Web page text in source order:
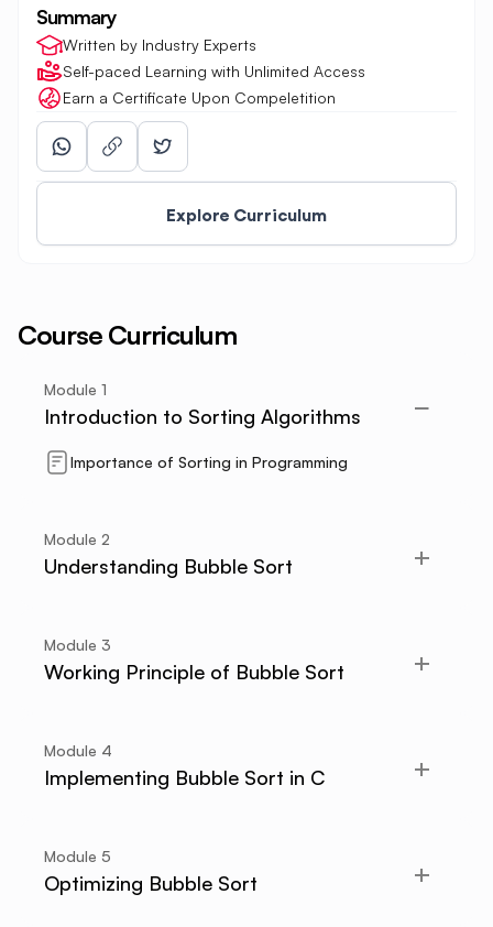
Course Curriculum
Module 1
Introduction to Sorting Algorithms
Importance of Sorting in Programming
Module 2
Understanding Bubble Sort
Module 3
Working Principle of Bubble Sort
Module 4
Implementing Bubble Sort in C
Module 5
Optimizing Bubble Sort
Summary
Written by Industry Experts
Self-paced Learning with Unlimited Access
Earn a Certificate Upon Compeletition
Explore Curriculum